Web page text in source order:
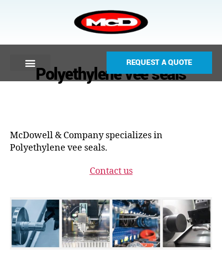
REQUEST A QUOTE
Polyethylene vee seals
McDowell & Company specializes in
Polyethylene vee seals.
Contact us